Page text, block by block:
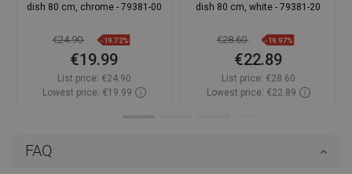
FAQ
dish 80 cm, chrome - 79381-00
€24.90 -19.72%
€19.99
List price: €24.90
Lowest price: €19.99
dish 80 cm, white - 79381-20
€28.60 -19.97%
€22.89
List price: €28.60
Lowest price: €22.89